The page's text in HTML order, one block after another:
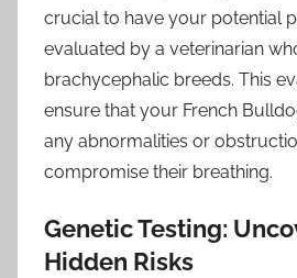
crucial to have your potential
evaluated by a veterinarian
brachycephalic breeds. This
ensure that your French
any abnormalities or
compromise their breathing.
Genetic Testing:
Hidden Risks